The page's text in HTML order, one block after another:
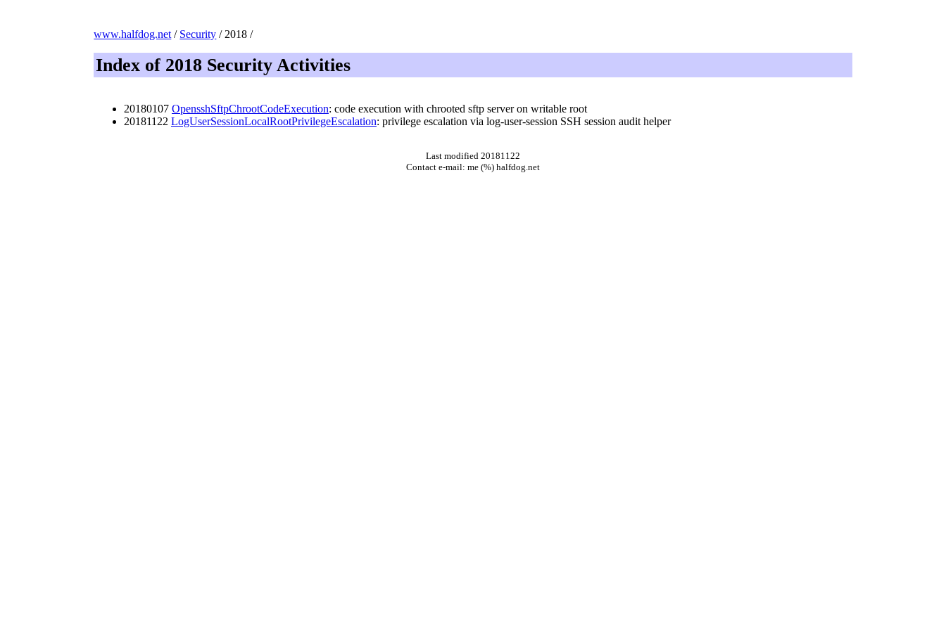
www.halfdog.net / Security / 2018 /
Index of 2018 Security Activities
20180107 OpensshSftpChrootCodeExecution: code execution with chrooted sftp server on writable root
20181122 LogUserSessionLocalRootPrivilegeEscalation: privilege escalation via log-user-session SSH session audit helper
Last modified 20181122
Contact e-mail: me (%) halfdog.net